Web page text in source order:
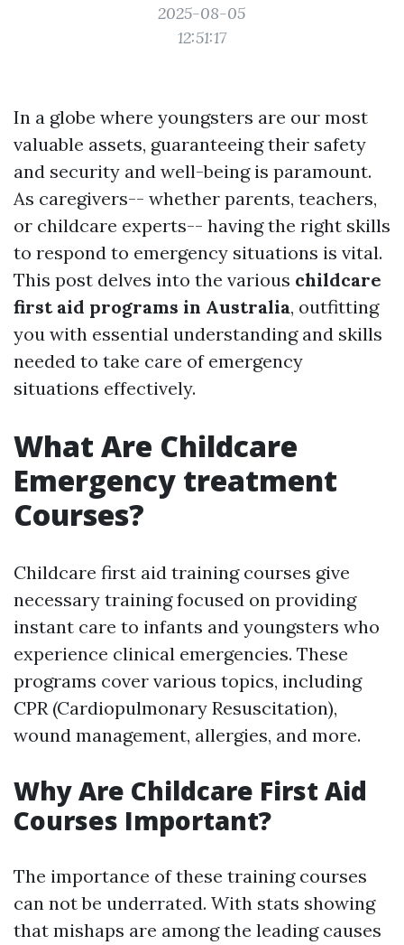
2025-08-05
12:51:17
In a globe where youngsters are our most
valuable assets, guaranteeing their safety
and security and well-being is paramount.
As caregivers-- whether parents, teachers,
or childcare experts-- having the right skills
to respond to emergency situations is vital.
This post delves into the various childcare
first aid programs in Australia, outfitting
you with essential understanding and skills
needed to take care of emergency
situations effectively.
What Are Childcare
Emergency treatment
Courses?
Childcare first aid training courses give
necessary training focused on providing
instant care to infants and youngsters who
experience clinical emergencies. These
programs cover various topics, including
CPR (Cardiopulmonary Resuscitation),
wound management, allergies, and more.
Why Are Childcare First Aid
Courses Important?
The importance of these training courses
can not be underrated. With stats showing
that mishaps are among the leading causes